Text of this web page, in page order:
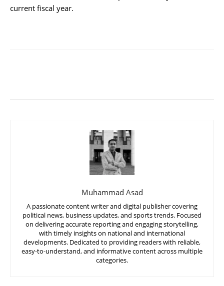
current fiscal year.
Muhammad Asad
A passionate content writer and digital publisher covering
political news, business updates, and sports trends. Focused
on delivering accurate reporting and engaging storytelling,
with timely insights on national and international
developments. Dedicated to providing readers with reliable,
easy-to-understand, and informative content across multiple
categories.